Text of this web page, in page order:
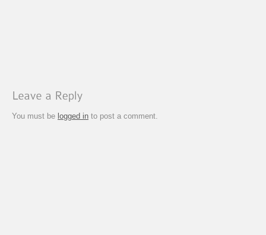
You must be logged in to post a comment.